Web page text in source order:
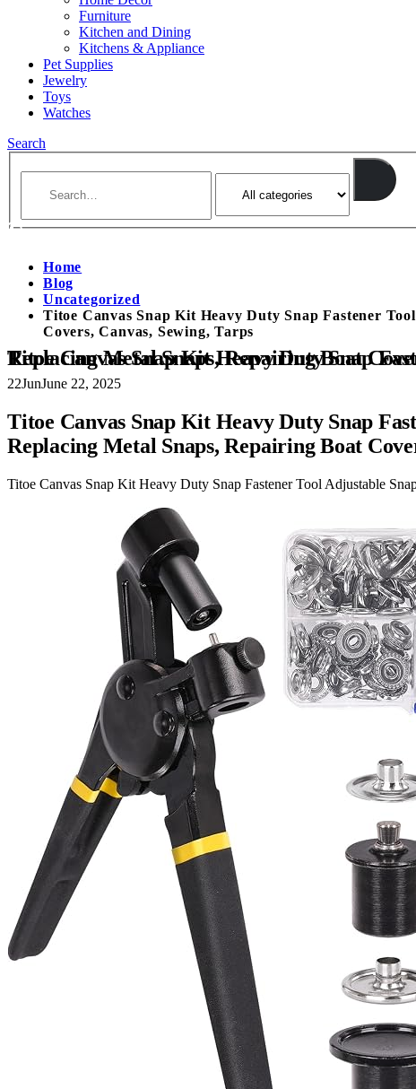
Furniture
Kitchen and Dining
Kitchens & Appliance
Pet Supplies
Jewelry
Toys
Watches
Search
Home
Blog
Uncategorized
Titoe Canvas Snap Kit Heavy Duty Snap Fastener
Covers, Canvas, Sewing, Tarps
Titoe Canvas Snap Kit Heavy Duty Snap Fastener Tool Adjustable Snap Setter Tool Includes 30 Sets 15mm Snaps for Boat
22JunJune 22, 2025
Titoe Canvas Snap Kit Heavy Duty Snap
Replacing Metal Snaps, Repairing Boat
Titoe Canvas Snap Kit Heavy Duty Snap Fastener Tool Adjustable